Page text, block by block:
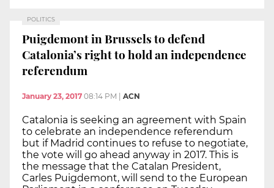
POLITICS
Puigdemont in Brussels to defend
Catalonia’s right to hold an independence
referendum
January 23, 2017 08:14 PM ACN
Catalonia is seeking an agreement with Spain
to celebrate an independence referendum
but if Madrid continues to refuse to negotiate,
the vote will go ahead anyway in 2017. This is
the message that the Catalan President,
Carles Puigdemont, will send to the European